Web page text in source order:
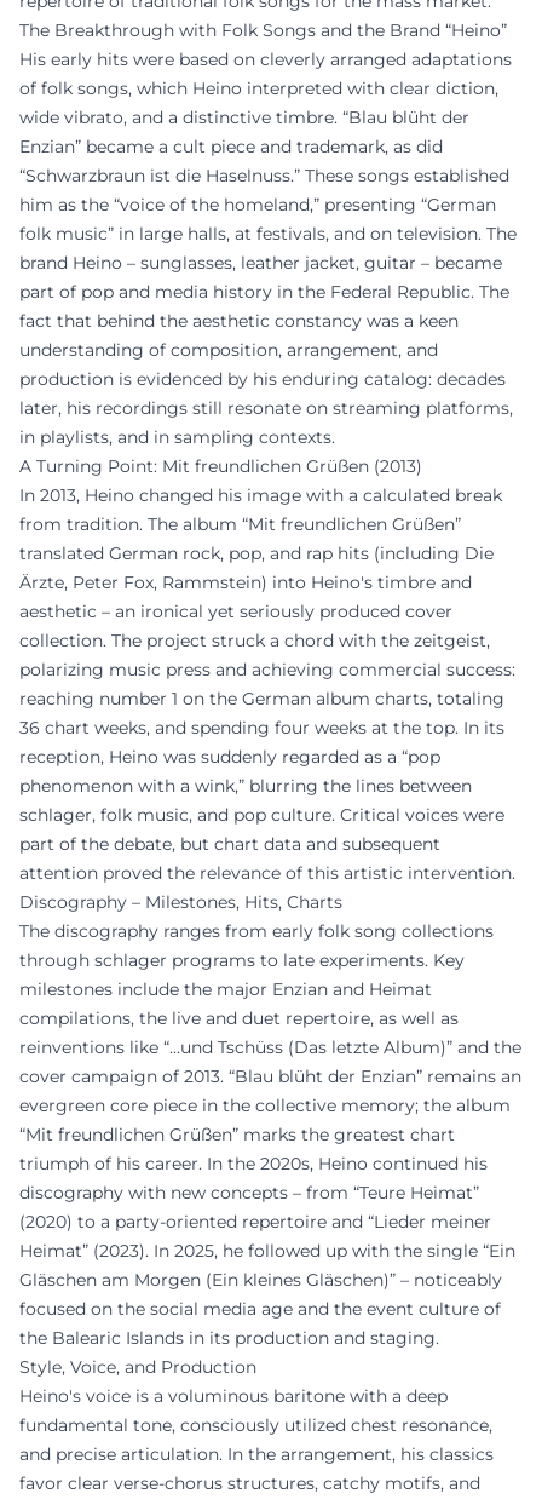
The Breakthrough with Folk Songs and the Brand “Heino”
His early hits were based on cleverly arranged adaptations
of folk songs, which Heino interpreted with clear diction,
wide vibrato, and a distinctive timbre. “Blau blüht der
Enzian” became a cult piece and trademark, as did
“Schwarzbraun ist die Haselnuss.” These songs established
him as the “voice of the homeland,” presenting “German
folk music” in large halls, at festivals, and on television. The
brand Heino – sunglasses, leather jacket, guitar – became
part of pop and media history in the Federal Republic. The
fact that behind the aesthetic constancy was a keen
understanding of composition, arrangement, and
production is evidenced by his enduring catalog: decades
later, his recordings still resonate on streaming platforms,
in playlists, and in sampling contexts.
A Turning Point: Mit freundlichen Grüßen (2013)
In 2013, Heino changed his image with a calculated break
from tradition. The album “Mit freundlichen Grüßen”
translated German rock, pop, and rap hits (including Die
Ärzte, Peter Fox, Rammstein) into Heino's timbre and
aesthetic – an ironical yet seriously produced cover
collection. The project struck a chord with the zeitgeist,
polarizing music press and achieving commercial success:
reaching number 1 on the German album charts, totaling
36 chart weeks, and spending four weeks at the top. In its
reception, Heino was suddenly regarded as a “pop
phenomenon with a wink,” blurring the lines between
schlager, folk music, and pop culture. Critical voices were
part of the debate, but chart data and subsequent
attention proved the relevance of this artistic intervention.
Discography – Milestones, Hits, Charts
The discography ranges from early folk song collections
through schlager programs to late experiments. Key
milestones include the major Enzian and Heimat
compilations, the live and duet repertoire, as well as
reinventions like “...und Tschüss (Das letzte Album)” and the
cover campaign of 2013. “Blau blüht der Enzian” remains an
evergreen core piece in the collective memory; the album
“Mit freundlichen Grüßen” marks the greatest chart
triumph of his career. In the 2020s, Heino continued his
discography with new concepts – from “Teure Heimat”
(2020) to a party-oriented repertoire and “Lieder meiner
Heimat” (2023). In 2025, he followed up with the single “Ein
Gläschen am Morgen (Ein kleines Gläschen)” – noticeably
focused on the social media age and the event culture of
the Balearic Islands in its production and staging.
Style, Voice, and Production
Heino's voice is a voluminous baritone with a deep
fundamental tone, consciously utilized chest resonance,
and precise articulation. In the arrangement, his classics
favor clear verse-chorus structures, catchy motifs, and